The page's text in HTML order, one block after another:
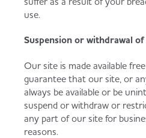
use.
Suspension or withdrawal
Our site is made available
guarantee that our site, or
always be available or be
suspend or withdraw or
any part of our site for
reasons.